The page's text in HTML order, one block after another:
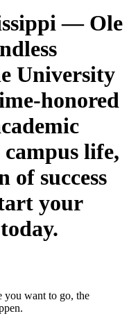
— Ole
University
honored
life,
success
your
you want to go, the